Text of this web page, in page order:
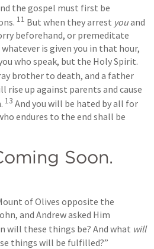
the gospel must first be
11 But when they arrest you and
beforehand, or premeditate
is given you in that hour,
rise up against parents and cause
13 And you will be hated by all for
endures to the end shall be
Soon.
of Olives opposite the
and Andrew asked Him
will these things be? And what will
things will be fulfilled?”